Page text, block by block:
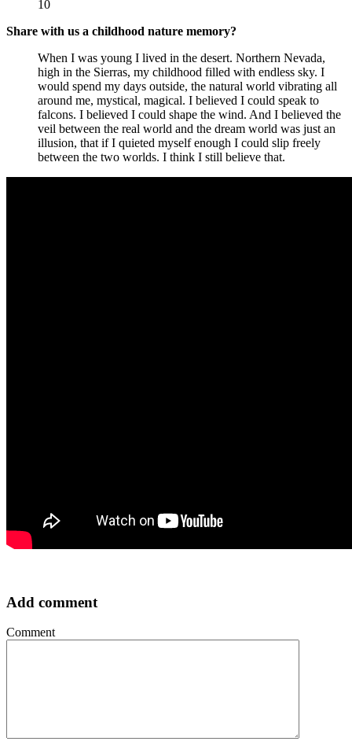
10
Share with us a childhood nature memory?
When I was young I lived in the desert. Northern Nevada,
high in the Sierras, my childhood filled with endless sky. I
would spend my days outside, the natural world vibrating all
around me, mystical, magical. I believed I could speak to
falcons. I believed I could shape the wind. And I believed the
veil between the real world and the dream world was just an
illusion, that if I quieted myself enough I could slip freely
between the two worlds. I think I still believe that.
Add comment
Comment